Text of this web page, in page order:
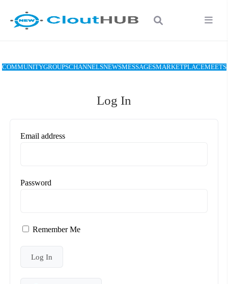
COMMUNITYGROUPSCHANNELSNEWSMESSAGESMARKETPLACEMEETS
Log In
Email address
Password
Remember Me